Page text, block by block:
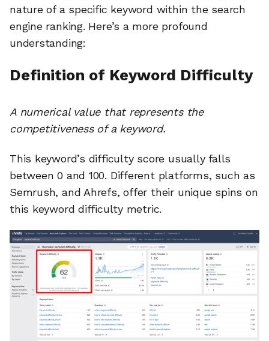
nature of a specific keyword within the search
engine ranking. Here’s a more profound
understanding:
Definition of Keyword Difficulty
A numerical value that represents the
competitiveness of a keyword.
This keyword’s difficulty score usually falls
between 0 and 100. Different platforms, such as
Semrush, and Ahrefs, offer their unique spins on
this keyword difficulty metric.